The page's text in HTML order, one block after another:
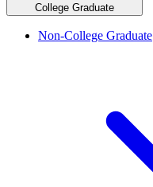
College Graduate
Non-College Graduate